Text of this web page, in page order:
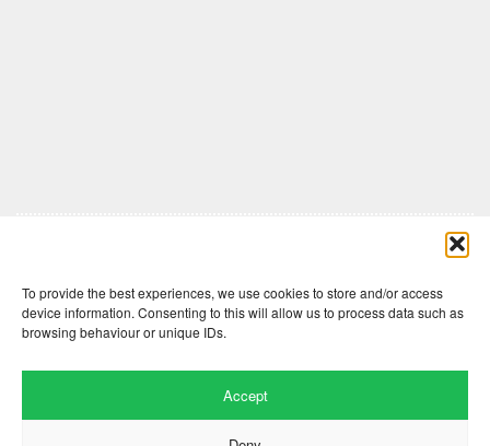
To provide the best experiences, we use cookies to store and/or access
device information. Consenting to this will allow us to process data such as
browsing behaviour or unique IDs.
Accept